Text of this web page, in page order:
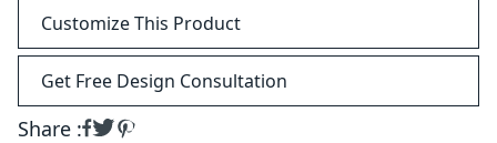
Customize This Product
Get Free Design Consultation
Share :